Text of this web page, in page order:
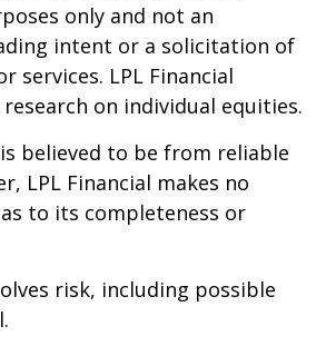
only and not an
intent or a solicitation of
services. LPL Financial
research on individual equities.
believed to be from reliable
LPL Financial makes no
to its completeness or
risk, including possible